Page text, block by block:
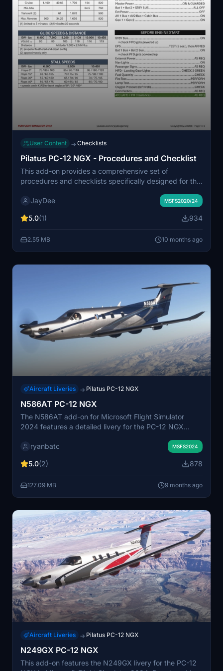
User Content → Checklists
Pilatus PC-12 NGX - Procedures and Checklist
This add-on provides a comprehensive set of
procedures and checklists specifically designed for the
Simulator. It includes a detailed checklist that can also
mod for convenience. A higher quality PDF version and
offline reference. Users are encouraged to provide
feedback on any errors or improvements through the
JayDee MSFS2020/24
5.0(1) 934
2.55 MB 10 months ago
Aircraft Liveries → Pilatus PC-12 NGX
N586AT PC-12 NGX
The N586AT add-on for Microsoft Flight Simulator
2024 features a detailed livery for the PC-12 NGX
Adobe Substance Painter and Photoshop for its design.
into your Community folder location.
ryanbatc MSFS2024
5.0(2) 878
127.09 MB 9 months ago
Aircraft Liveries → Pilatus PC-12 NGX
N249GX PC-12 NGX
This add-on features the N249GX livery for the PC-12